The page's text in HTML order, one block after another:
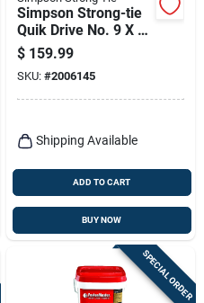
Simpson Strong-tie
Quik Drive No. 9 X 1-
3/4 In. L Lobe Yellow
Zinc High/low
Collated Subfloor
Screws
$ 159.99
SKU: #2006145
Shipping Available
ADD TO CART
BUY NOW
SPECIAL ORDER